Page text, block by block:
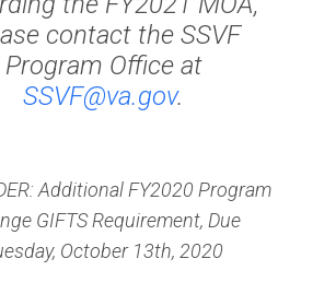
contact the SSVF
Program Office at
SSVF@va.gov.
Additional FY2020 Program
GIFTS Requirement, Due
October 13th, 2020